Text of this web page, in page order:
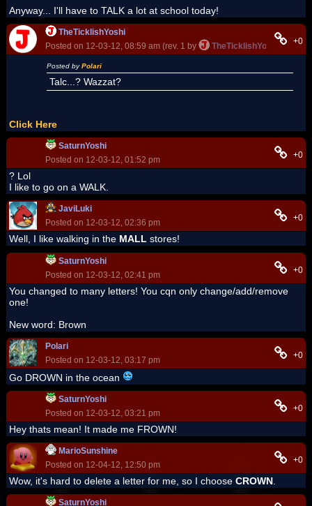
Anyway... I'll have to TALK a lot at school today!
TheTicklishYoshi
Posted on 12-03-12, 08:59 am (rev. 1 by
TheTicklishYoshi on 12-
+0
Posted byPolari
Talc...? Wazzat?
Click Here
SaturnYoshi
Posted on 12-03-12, 01:52 pm
+0
? Lol
I like to go on a WALK.
JaviLuki
Posted on 12-03-12, 02:36 pm
+0
Well, I like walking in the MALL stores!
SaturnYoshi
Posted on 12-03-12, 02:41 pm
+0
You changed to many letters! You cqn only change/add/remove
one!
New word: Brown
Polari
Posted on 12-03-12, 03:17 pm
+0
Go DROWN in the ocean
SaturnYoshi
Posted on 12-03-12, 03:21 pm
+0
Hey thats mean! It made me FROWN!
MarioSunshine
Posted on 12-04-12, 12:50 pm
+0
Wow, it's hard to delete a letter for me, so I choose CROWN
SaturnYoshi